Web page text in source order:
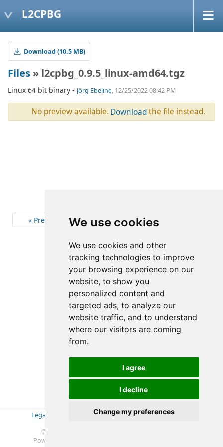
We use cookies
We use cookies and other
tracking technologies to improve
your browsing experience on our
website, to show you
personalized content and
targeted ads, to analyze our
website traffic, and to understand
where our visitors are coming
from.
I agree
I decline
Change my preferences
L2CPBG
Download (10.5 MB)
Files » l2cpbg_0.9.5_linux-amd64.tgz
Linux 64 bit binary - Jörg Ebeling, 12/25/2022 08:42 PM
No preview available. Downloadthe file instead.
« Previous 5
(5-5/10)
Legal Disclosure Impressum|Privacy Policy (GDPR)
© 2019-2025 Soft- & Hardware Beratung Ebeling
Powered by